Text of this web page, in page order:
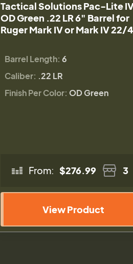
Tactical Solutions Pac-Lite
OD Green .22 LR 6" Barrel for
Ruger Mark IV or Mark IV 22/
Barrel Length: 6
Caliber: .22 LR
Finish Per Color: OD Green
From: $276.99 3
View Product